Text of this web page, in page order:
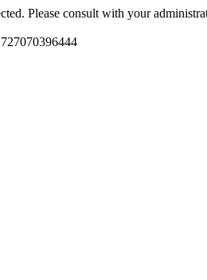
Please consult with your